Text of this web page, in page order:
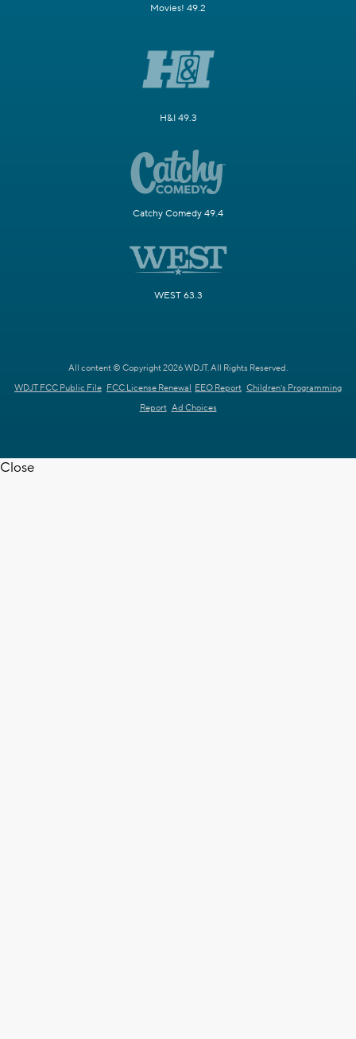
Movies! 49.2
H&I 49.3
Catchy Comedy 49.4
WEST 63.3
All content © Copyright 2026 WDJT. All Rights Reserved.
WDJT FCC Public File FCC License Renewal EEO Report Children's Programming
Report Ad Choices
Close